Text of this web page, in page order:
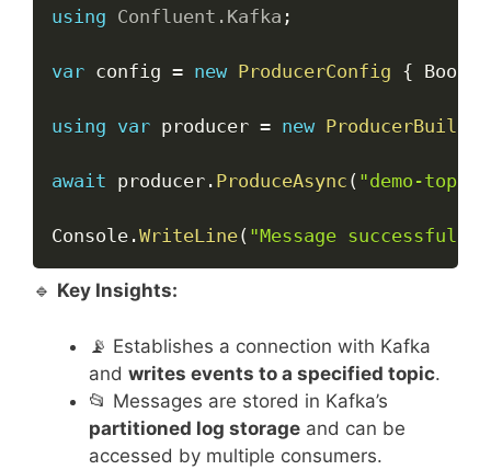
using Confluent . Kafka ;
var config = new ProducerConfig {
using var producer = new ProducerBuilder
await producer . ProduceAsync ( "demo-topic"
Console .WriteLine( "Message
🔹 Key Insights:
📡 Establishes a connection with Kafka
and writes events to a specified topic.
📂 Messages are stored in Kafka’s
partitioned log storage and can be
accessed by multiple consumers.